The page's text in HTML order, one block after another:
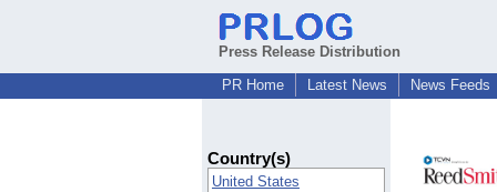
Press Release Distribution
PR Home
Latest News News Feeds
Country(s)
United States